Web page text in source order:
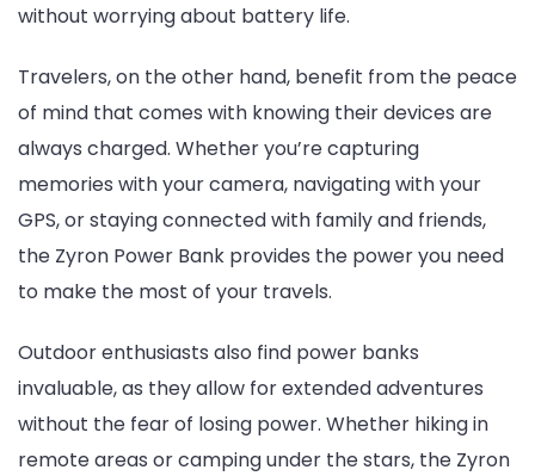
without worrying about battery life.
Travelers, on the other hand, benefit from the peace
of mind that comes with knowing their devices are
always charged. Whether you’re capturing
memories with your camera, navigating with your
GPS, or staying connected with family and friends,
the Zyron Power Bank provides the power you need
to make the most of your travels.
Outdoor enthusiasts also find power banks
invaluable, as they allow for extended adventures
without the fear of losing power. Whether hiking in
remote areas or camping under the stars, the Zyron